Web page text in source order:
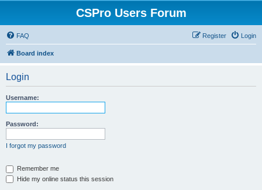
CSPro Users Forum
FAQ Login
Register
Board index
Login
Username:
Password:
I forgot my password
Remember me
Hide my online status this session